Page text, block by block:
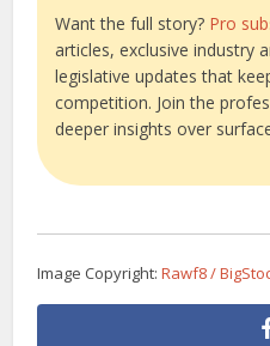
Want the full story? Pro
articles, exclusive industry
legislative updates that
competition. Join the
deeper insights over
Image Copyright:Rawf8 /